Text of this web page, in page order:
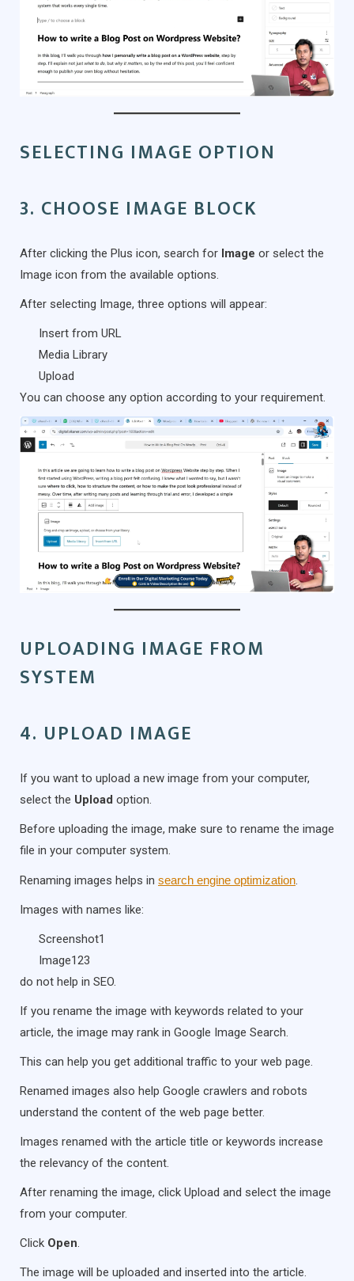
SELECTING IMAGE OPTION
3. CHOOSE IMAGE BLOCK
After clicking the Plus icon, search for Image or select the
Image icon from the available options.
After selecting Image, three options will appear:
Insert from URL
Media Library
Upload
You can choose any option according to your requirement.
UPLOADING IMAGE FROM
SYSTEM
4. UPLOAD IMAGE
If you want to upload a new image from your computer,
select the Upload option.
Before uploading the image, make sure to rename the image
file in your computer system.
Renaming images helps in search engine optimization.
Images with names like:
Screenshot1
Image123
do not help in SEO.
If you rename the image with keywords related to your
article, the image may rank in Google Image Search.
This can help you get additional traffic to your web page.
Renamed images also help Google crawlers and robots
understand the content of the web page better.
Images renamed with the article title or keywords increase
the relevancy of the content.
After renaming the image, click Upload and select the image
from your computer.
Click Open.
The image will be uploaded and inserted into the article.